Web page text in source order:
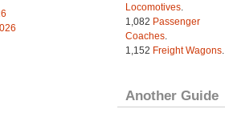
Locomotives.
1,082 Passenger
Coaches.
1,152 Freight Wagons.
Another Guide